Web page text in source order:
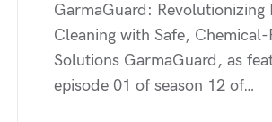
GarmaGuard: Revolutionizing
Cleaning with Safe, Chemical-
Solutions GarmaGuard, as
episode 01 of season 12 of…